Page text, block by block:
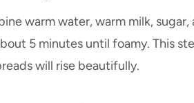
warm water, warm milk,
5 minutes until foamy. This
will rise beautifully.